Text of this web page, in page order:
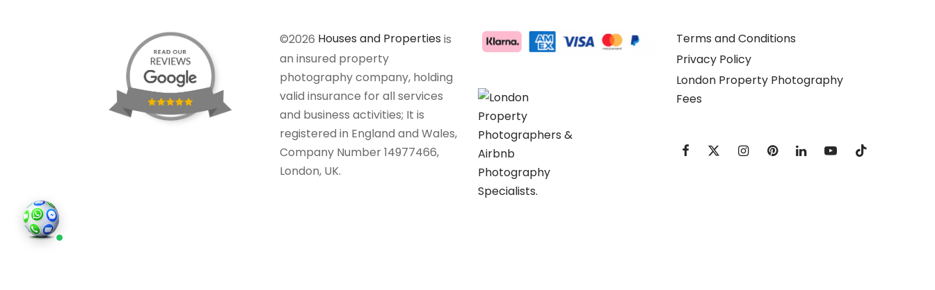
©2026 Houses and Properties is
an insured property
photography company, holding
valid insurance for all services
and business activities; It is
registered in England and Wales,
Company Number 14977466,
London, UK.
Terms and Conditions
Privacy Policy
London Property Photography
Fees